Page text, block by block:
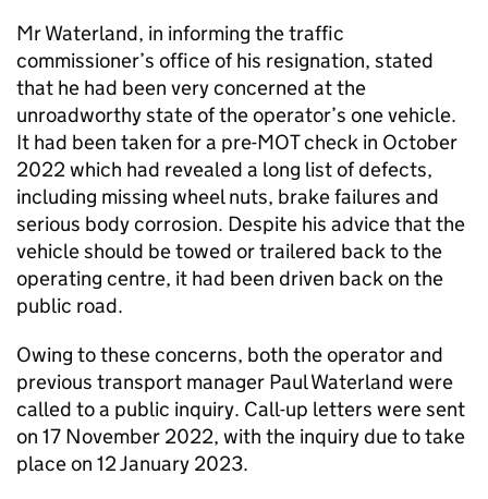
Mr Waterland, in informing the traffic
commissioner’s office of his resignation, stated
that he had been very concerned at the
unroadworthy state of the operator’s one vehicle.
It had been taken for a pre-MOT check in October
2022 which had revealed a long list of defects,
including missing wheel nuts, brake failures and
serious body corrosion. Despite his advice that the
vehicle should be towed or trailered back to the
operating centre, it had been driven back on the
public road.
Owing to these concerns, both the operator and
previous transport manager Paul Waterland were
called to a public inquiry. Call-up letters were sent
on 17 November 2022, with the inquiry due to take
place on 12 January 2023.